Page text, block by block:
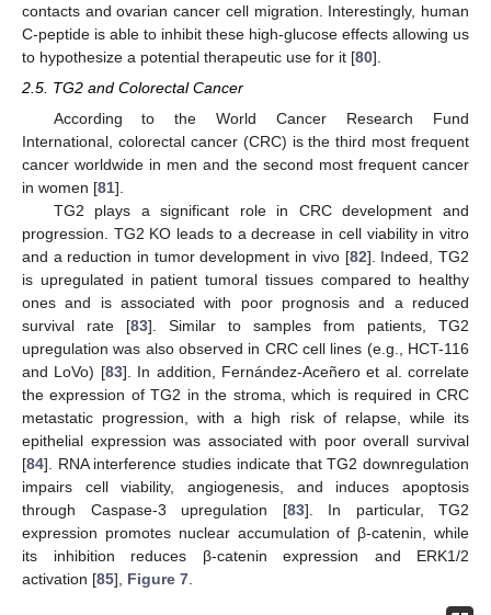
contacts and ovarian cancer cell migration. Interestingly, human
C-peptide is able to inhibit these high-glucose effects allowing us
to hypothesize a potential therapeutic use for it [80].
2.5. TG2 and Colorectal Cancer
According to the World Cancer Research Fund
International, colorectal cancer (CRC) is the third most frequent
cancer worldwide in men and the second most frequent cancer
in women [81].
TG2 plays a significant role in CRC development and
progression. TG2 KO leads to a decrease in cell viability in vitro
and a reduction in tumor development in vivo [82]. Indeed, TG2
is upregulated in patient tumoral tissues compared to healthy
ones and is associated with poor prognosis and a reduced
survival rate [83]. Similar to samples from patients, TG2
upregulation was also observed in CRC cell lines (e.g., HCT-116
and LoVo) [83]. In addition, Fernández-Aceñero et al. correlate
the expression of TG2 in the stroma, which is required in CRC
metastatic progression, with a high risk of relapse, while its
epithelial expression was associated with poor overall survival
[84]. RNA interference studies indicate that TG2 downregulation
impairs cell viability, angiogenesis, and induces apoptosis
through Caspase-3 upregulation [83]. In particular, TG2
expression promotes nuclear accumulation of β-catenin, while
its inhibition reduces β-catenin expression and ERK1/2
activation [85], Figure 7